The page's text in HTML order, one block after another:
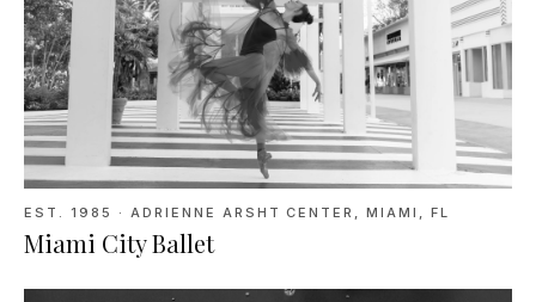
EST. 1985 · ADRIENNE ARSHT CENTER, MIAMI, FL
Miami City Ballet